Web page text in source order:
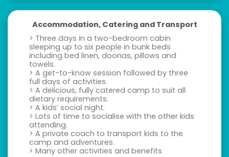
Accommodation, Catering and Transport
> Three days in a two-bedroom cabin
sleeping up to six people in bunk beds
including bed linen, doonas, pillows and
towels.
> A get-to-know session followed by three
full days of activities.
> A delicious, fully catered camp to suit all
dietary requirements.
> A kids’ social night.
> Lots of time to socialise with the other kids
attending.
> A private coach to transport kids to the
camp and adventures.
> Many other activities and benefits